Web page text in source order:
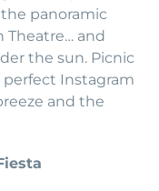
panoramic
Theatre… and
the sun. Picnic
Instagram
and the